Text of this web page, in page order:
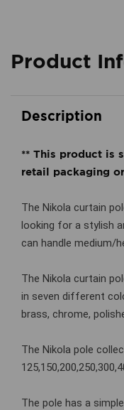
Product
Description
** This product is
retail packaging
The Nikola curtain
looking for a stylish
can handle medium/
The Nikola curtain
in seven different
brass, chrome,
The Nikola pole
The pole has a